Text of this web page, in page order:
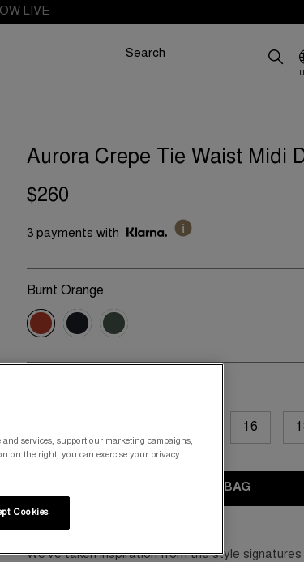
LIVE
Aurora Crepe Tie Waist Midi
$260
3 payments with
Burnt Orange
16
ADD TO BAG
Product Details
We’ve taken inspiration from the style
services, support our marketing campaigns,
on the right, you can exercise your privacy
Cookies